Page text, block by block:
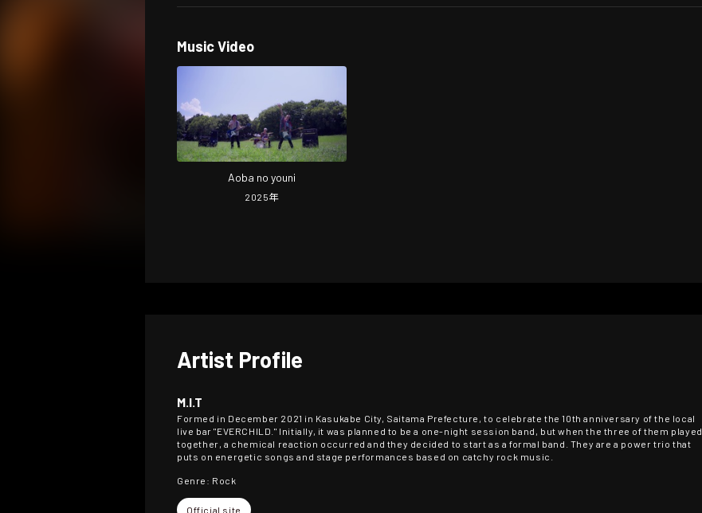
Music Video
Aoba no youni
2025年
Artist Profile
M.I.T
Formed in December 2021 in Kasukabe City, Saitama Prefecture, to celebrate the 10th anniversary of the local
live bar "EVERCHILD." Initially, it was planned to be a one-night session band, but when the three of them played
together, a chemical reaction occurred and they decided to start as a formal band. They are a power trio that
puts on energetic songs and stage performances based on catchy rock music.
Genre: Rock
Official site